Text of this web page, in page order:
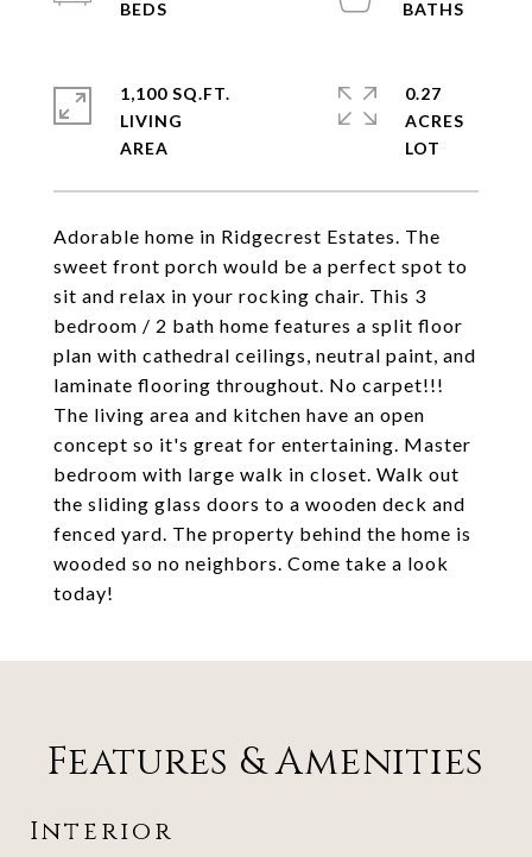
Adorable home in Ridgecrest Estates. The
sweet front porch would be a perfect spot to
sit and relax in your rocking chair. This 3
bedroom / 2 bath home features a split floor
plan with cathedral ceilings, neutral paint, and
laminate flooring throughout. No carpet!!!
The living area and kitchen have an open
concept so it's great for entertaining. Master
bedroom with large walk in closet. Walk out
the sliding glass doors to a wooden deck and
fenced yard. The property behind the home is
wooded so no neighbors. Come take a look
today!
1,100 SQ.FT.
LIVING
0.27
ACRES
Features & Amenities
Interior